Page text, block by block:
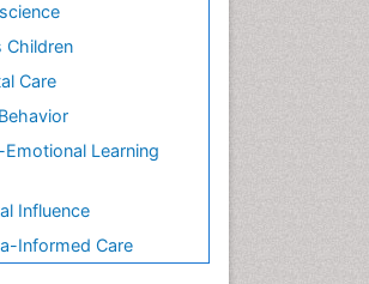
Children
Care
Emotional Learning
Influence
Informed Care